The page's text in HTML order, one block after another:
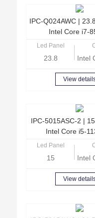
IPC-Q024AWC |
Intel Core i7-
Led Panel
23.8 Intel
View
IPC-5015ASC-2 |
Intel Core i5-
Led Panel
15 Intel
View